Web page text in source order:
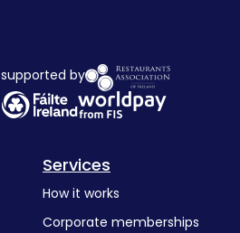
supported by
Services
How it works
Corporate memberships